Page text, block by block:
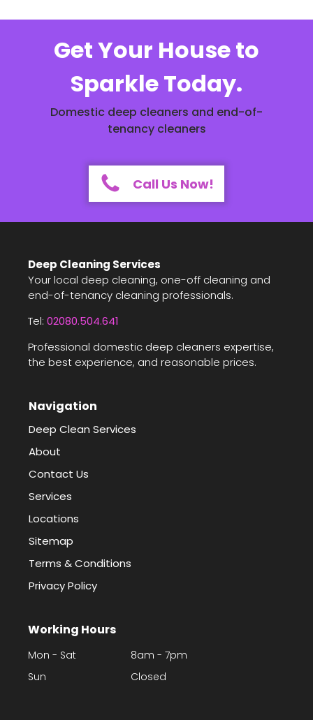
Get Your House to
Sparkle Today.
Domestic deep cleaners and end-of-
tenancy cleaners
Call Us Now!
Deep Cleaning Services
Your local deep cleaning, one-off cleaning and
end-of-tenancy cleaning professionals.
Tel: 02080.504.641
Professional domestic deep cleaners expertise,
the best experience, and reasonable prices.
Navigation
Deep Clean Services
About
Contact Us
Services
Locations
Sitemap
Terms & Conditions
Privacy Policy
Working Hours
Mon - Sat
8am - 7pm
Sun
Closed